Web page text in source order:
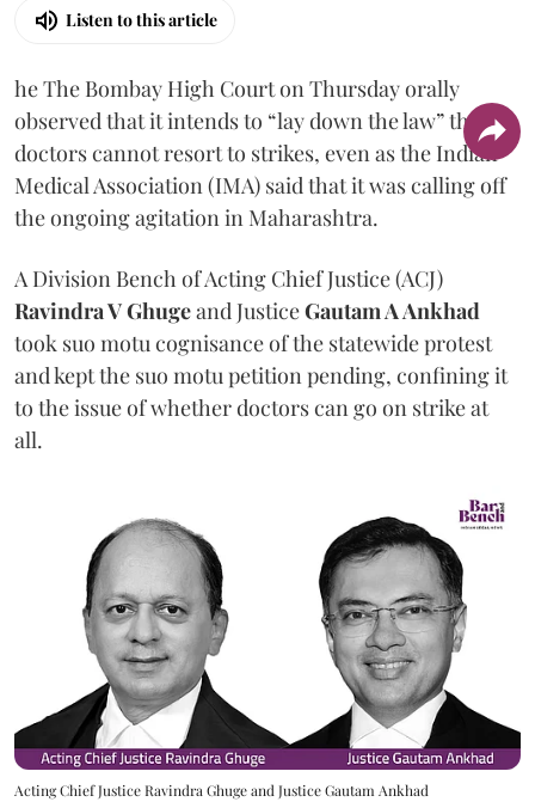
Listen to this article
he The Bombay High Court on Thursday orally
observed that it intends to “lay down the law” that
doctors cannot resort to strikes, even as the Indian
Medical Association (IMA) said that it was calling off
the ongoing agitation in Maharashtra.
A Division Bench of Acting Chief Justice (ACJ)
Ravindra V Ghugeand JusticeGautam A Ankhad
took suo motu cognisance of the statewide protest
and kept the suo motu petition pending, confining it
to the issue of whether doctors can go on strike at
all.
Acting Chief Justice Ravindra Ghuge and Justice Gautam Ankhad